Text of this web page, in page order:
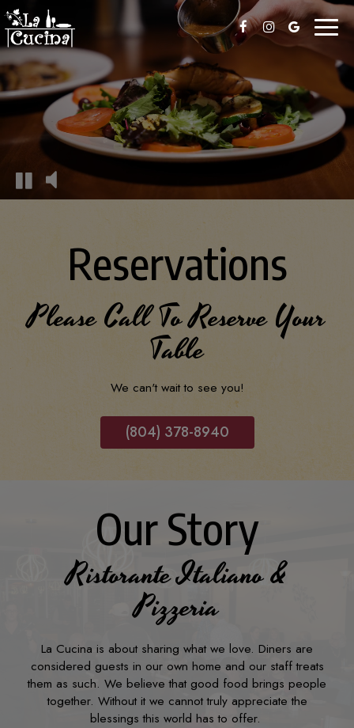
Reservations
Please Call To Reserve Your
Table
We can't wait to see you!
(804) 378-8940
Our Story
Ristorante Italiano &
Pizzeria
La Cucina is about sharing what we love. Diners are
considered guests in our own home and our staff treats
them as such. We believe that good food brings people
together. Without it we cannot truly appreciate the
blessings this world has to offer.